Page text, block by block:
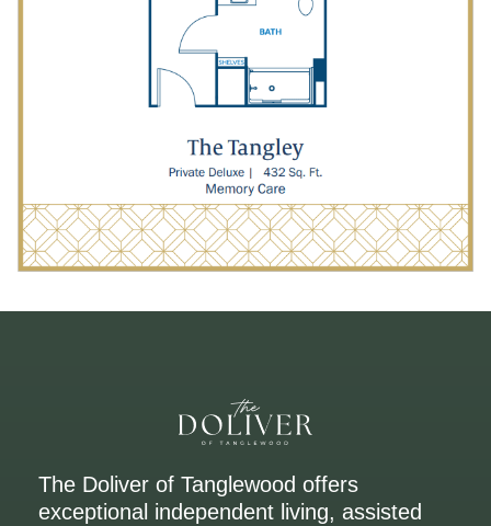
The Doliver of Tanglewood offers
exceptional independent living, assisted